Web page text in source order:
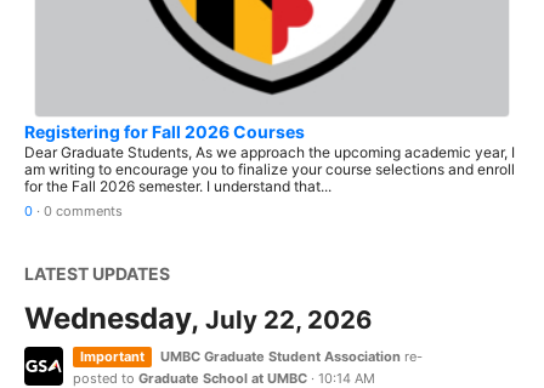
Registering for Fall 2026 Courses
Dear Graduate Students, As we approach the upcoming academic year, I
am writing to encourage you to finalize your course selections and enroll
for the Fall 2026 semester. I understand that...
0 · 0 comments
LATEST UPDATES
Wednesday, July 22, 2026
Important UMBC Graduate Student Association re-
posted to Graduate School at UMBC · 10:14 AM